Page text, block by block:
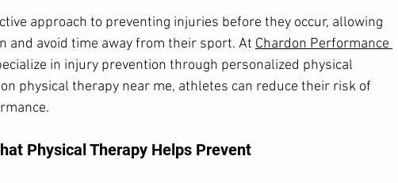
approach to preventing injuries before they occur, allowing
and avoid time away from their sport. At Chardon Performance
in injury prevention through personalized physical
physical therapy near me, athletes can reduce their risk of
Physical Therapy Helps Prevent